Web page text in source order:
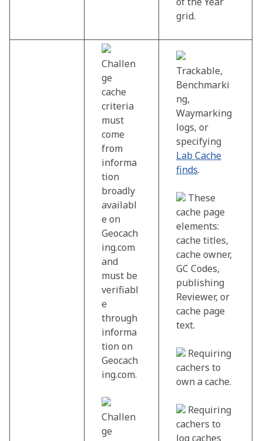
grid.
Challen
ge
cache
criteria
must
come
from
informa
tion
broadly
availabl
e on
Geocach
ing.com
and
must be
verifiabl
e
through
informa
tion on
Geocach
ing.com.
Challen
ge
Trackable,
Benchmarki
ng,
Waymarking
logs, or
specifying
Lab Cache
finds.
These
cache page
elements:
cache titles,
cache owner,
GC Codes,
publishing
Reviewer, or
cache page
text.
Requiring
cachers to
own a cache.
Requiring
cachers to
log caches